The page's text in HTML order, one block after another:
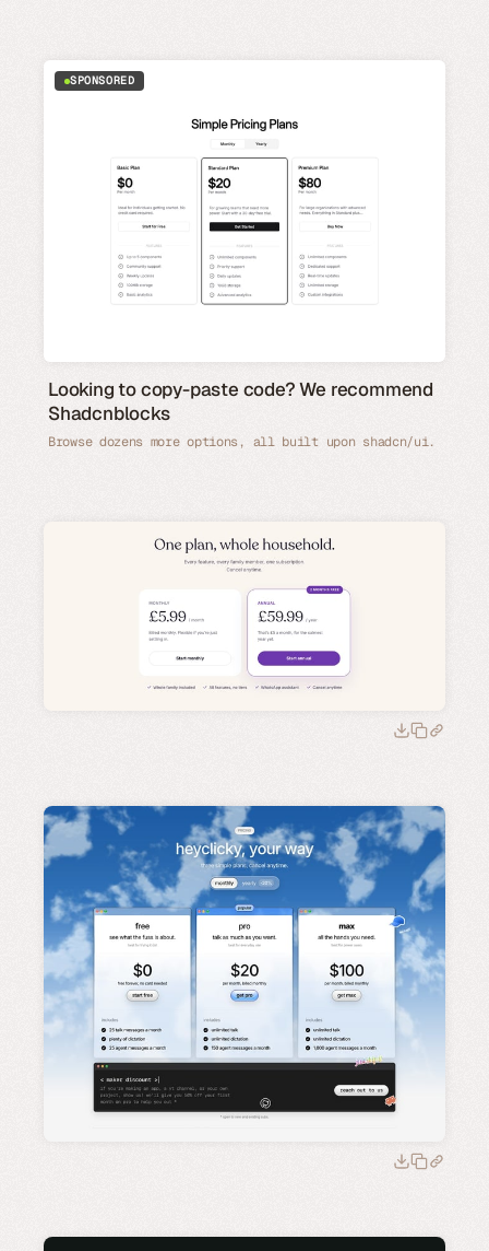
SPONSORED
Looking to copy-paste code? We recommend
Shadcnblocks
Browse dozens more options, all built upon shadcn/ui.